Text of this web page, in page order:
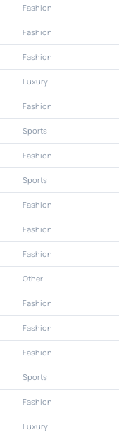
Fashion
Fashion
Fashion
Luxury
Fashion
Sports
Fashion
Sports
Fashion
Fashion
Fashion
Other
Fashion
Fashion
Fashion
Sports
Fashion
Luxury